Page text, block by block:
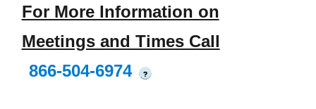
For More Information on
Meetings and Times Call
866-504-6974
?